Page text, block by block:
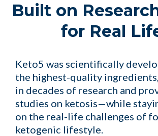
Built on
for Real
Keto5 was scientifically
the highest-quality
in decades of research and
studies on ketosis—while
on the real-life challenges of
ketogenic lifestyle.